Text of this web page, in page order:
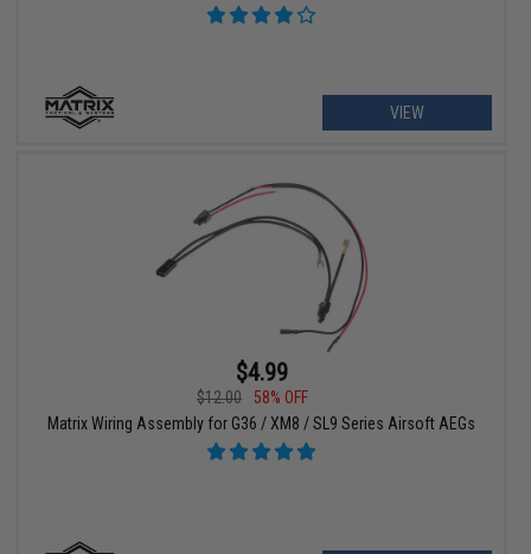
VIEW
$4.99
$12.00
58% OFF
Matrix Wiring Assembly for G36 / XM8 / SL9 Series Airsoft AEGs